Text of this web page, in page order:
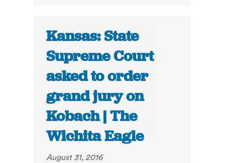
Kansas: State
Supreme Court
asked to order
grand jury on
Kobach | The
Wichita Eagle
August 31, 2016